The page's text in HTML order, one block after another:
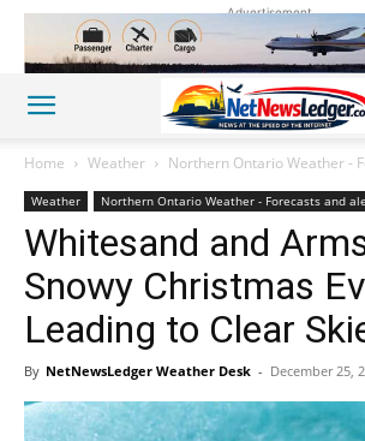
Advertisement
Home Weather Northern Ontario Weather -
Weather Northern Ontario Weather - Forecasts and
Whitesand and
Snowy Christmas
Leading to Clear
By NetNewsLedger Weather Desk - December 25,